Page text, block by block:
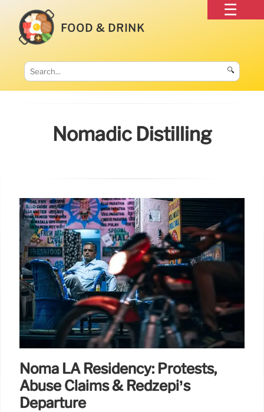
FOOD & DRINK
🔍
Nomadic Distilling
Noma LA Residency: Protests,
Abuse Claims & Redzepi’s
Departure